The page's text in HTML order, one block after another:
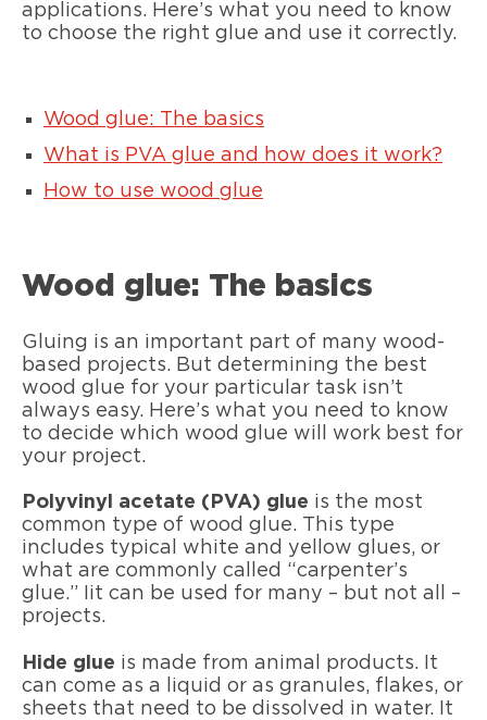
applications. Here’s what you need to know
to choose the right glue and use it correctly.
Wood glue: The basics
What is PVA glue and how does it work?
How to use wood glue
Wood glue: The basics
Gluing is an important part of many wood-
based projects. But determining the best
wood glue for your particular task isn’t
always easy. Here’s what you need to know
to decide which wood glue will work best for
your project.
Polyvinyl acetate (PVA) glue is the most
common type of wood glue. This type
includes typical white and yellow glues, or
what are commonly called “carpenter’s
glue.” Iit can be used for many – but not all –
projects.
Hide glue is made from animal products. It
can come as a liquid or as granules, flakes, or
sheets that need to be dissolved in water. It